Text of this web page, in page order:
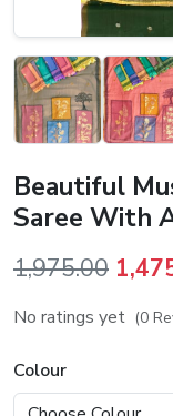
Beautiful
Saree With
1,975.00
price
No ratings yet (0
Colour